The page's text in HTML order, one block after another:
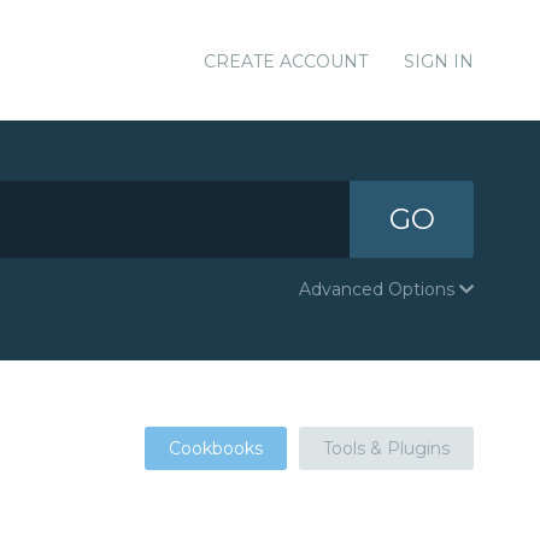
CREATE ACCOUNT SIGN IN
GO
Advanced Options
Cookbooks Tools & Plugins